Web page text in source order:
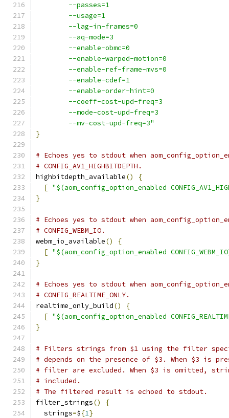
        --passes=1
        --usage=1
        --lag-in-frames=0
        --aq-mode=3
        --enable-obmc=0
        --enable-warped-motion=0
        --enable-ref-frame-mvs=0
        --enable-cdef=1
        --enable-order-hint=0
        --coeff-cost-upd-freq=3
        --mode-cost-upd-freq=3
        --mv-cost-upd-freq=3"
}
# Echoes yes to stdout when
# CONFIG_AV1_HIGHBITDEPTH.
highbitdepth_available()
{
[ "$(aom_config_option_enabled
}
# Echoes yes to stdout when
# CONFIG_WEBM_IO.
webm_io_available()
{
[ "$(aom_config_option_enabled
}
# Echoes yes to stdout when
# CONFIG_REALTIME_ONLY.
realtime_only_build()
{
[ "$(aom_config_option_enabled
}
# Filters strings from $1 using the filter
# depends on the presence of $3. When $3 is
# filter are excluded. When $3 is omitted,
# included.
# The filtered result is echoed to stdout.
filter_strings()
{
  strings
=${1}